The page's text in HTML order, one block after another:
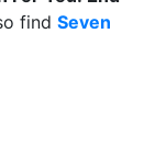
find Seven